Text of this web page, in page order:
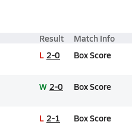
Result Match Info
L 2-0 Box Score
W 2-0 Box Score
L 2-1 Box Score